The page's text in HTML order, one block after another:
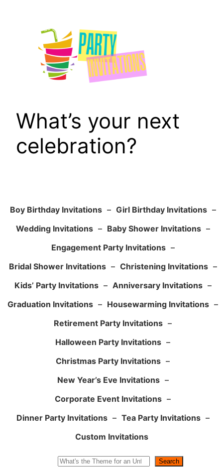
What’s your next
celebration?
Boy Birthday Invitations – Girl Birthday Invitations –
Wedding Invitations – Baby Shower Invitations –
Engagement Party Invitations –
Bridal Shower Invitations – Christening Invitations –
Kids’ Party Invitations – Anniversary Invitations –
Graduation Invitations – Housewarming Invitations –
Retirement Party Invitations –
Halloween Party Invitations –
Christmas Party Invitations –
New Year’s Eve Invitations –
Corporate Event Invitations –
Dinner Party Invitations – Tea Party Invitations –
Custom Invitations
Search